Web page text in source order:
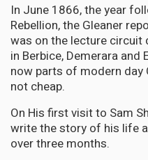
In June 1866, the year
Rebellion, the Gleaner
was on the lecture circuit
in Berbice, Demerara and
now parts of modern day
not cheap.
On His first visit to Sam
write the story of his life
over three months.